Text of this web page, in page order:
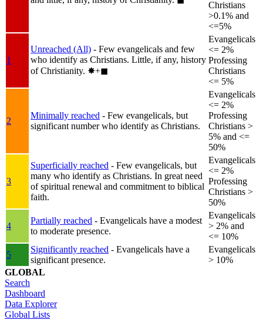
Christians
>0.1% and
<=5%
1
Unreached (All) - Few evangelicals and few
who identify as Christians. Little, if any, history
of Christianity. ✸︎+◼︎
Evangelicals
<= 2%
Professing
Christians
<= 5%
2
Minimally reached - Few evangelicals, but
significant number who identify as Christians.
Evangelicals
<= 2%
Professing
Christians >
5% and <=
50%
3
Superficially reached - Few evangelicals, but
many who identify as Christians. In great need
of spiritual renewal and commitment to biblical
faith.
Evangelicals
<= 2%
Professing
Christians >
50%
4
Partially reached - Evangelicals have a modest
to moderate presence.
Evangelicals
> 2% and
<= 10%
5
Significantly reached - Evangelicals have a
significant presence.
Evangelicals
> 10%
GLOBAL
Search
Dashboard
Data Explorer
Global Lists